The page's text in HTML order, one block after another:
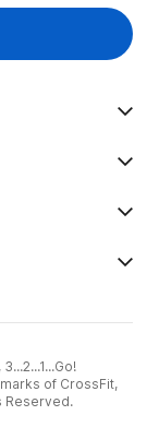
of CrossFit,
Reserved.